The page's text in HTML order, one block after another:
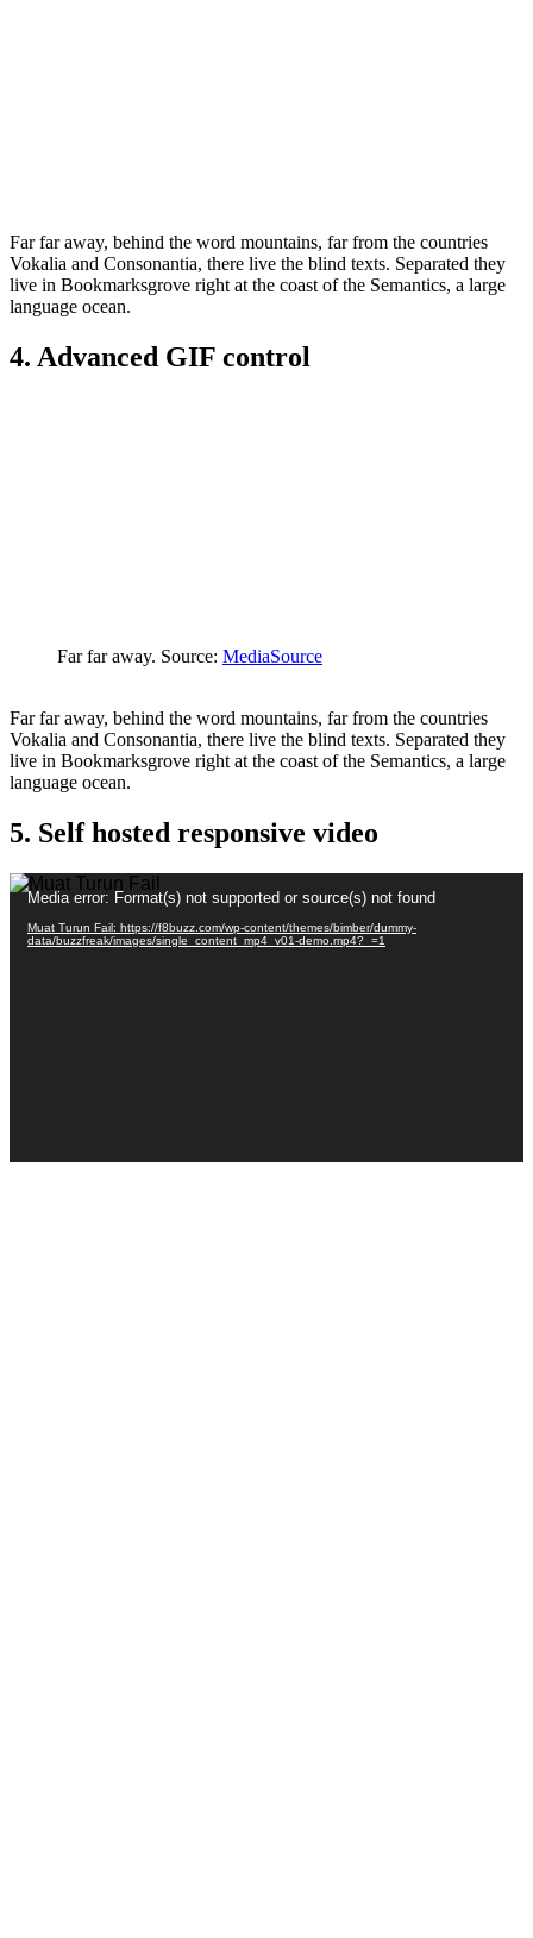
Far far away, behind the word mountains, far from the countries
Vokalia and Consonantia, there live the blind texts. Separated they
live in Bookmarksgrove right at the coast of the Semantics, a large
language ocean.
4. Advanced GIF control
Far far away. Source: MediaSource
Far far away, behind the word mountains, far from the countries
Vokalia and Consonantia, there live the blind texts. Separated they
live in Bookmarksgrove right at the coast of the Semantics, a large
language ocean.
5. Self hosted responsive video
Pemain
Video
Media error: Format(s) not supported or source(s) not found
Muat Turun Fail: https://f8buzz.com/wp-content/themes/bimber/dummy-
data/buzzfreak/images/single_content_mp4_v01-demo.mp4?_=1